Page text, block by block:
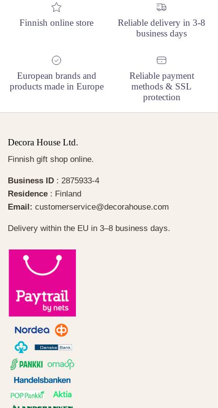
Finnish online store
Reliable delivery in 3-8
business days
European brands and
products made in Europe
Reliable payment
methods & SSL
protection
Decora House Ltd.
Finnish gift shop online.
Business ID : 2875933-4
Residence : Finland
Email: customerservice@decorahouse.com
Delivery within the EU in 3–8 business days.